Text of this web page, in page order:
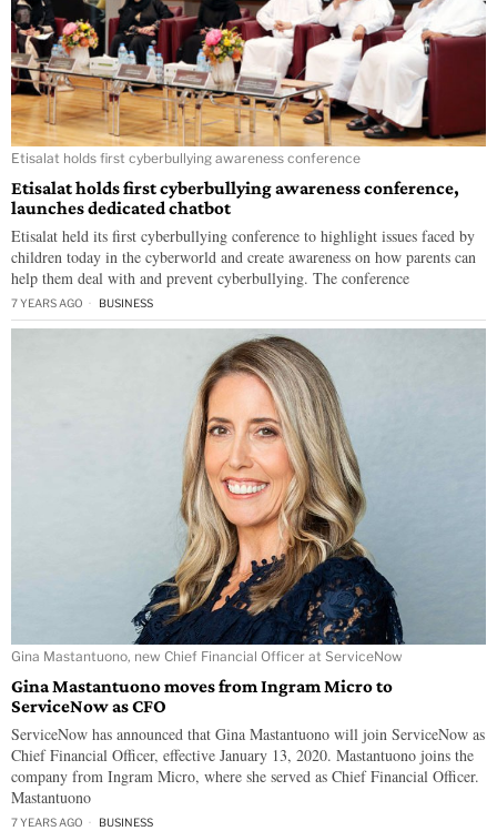
Etisalat holds first cyberbullying awareness conference
Etisalat holds first cyberbullying awareness conference,
launches dedicated chatbot
Etisalat held its first cyberbullying conference to highlight issues faced by
children today in the cyberworld and create awareness on how parents can
help them deal with and prevent cyberbullying. The conference
7 YEARS AGO BUSINESS
Gina Mastantuono, new Chief Financial Officer at ServiceNow
Gina Mastantuono moves from Ingram Micro to
ServiceNow as CFO
ServiceNow has announced that Gina Mastantuono will join ServiceNow as
Chief Financial Officer, effective January 13, 2020. Mastantuono joins the
company from Ingram Micro, where she served as Chief Financial Officer.
Mastantuono
7 YEARS AGO BUSINESS